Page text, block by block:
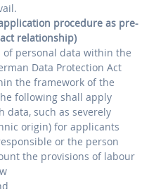
procedure as pre-
relationship)
of personal data within the
Data Protection Act
the framework of the
following shall apply
data, such as severely
origin) for applicants
or the person
the provisions of labour